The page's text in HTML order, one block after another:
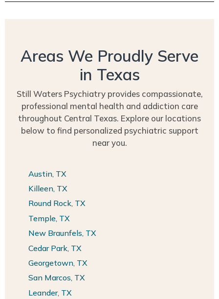
Areas We Proudly Serve
in Texas
Still Waters Psychiatry provides compassionate,
professional mental health and addiction care
throughout Central Texas. Explore our locations
below to find personalized psychiatric support
near you.
Austin, TX
Killeen, TX
Round Rock, TX
Temple, TX
New Braunfels, TX
Cedar Park, TX
Georgetown, TX
San Marcos, TX
Leander, TX